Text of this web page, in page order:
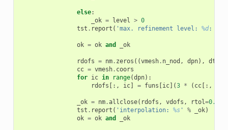
else:
_ok = level > 0
tst . report ( 'max. refinement level: %d:
ok = ok and _ok
rdofs = nm. zeros ((vmesh. n_nod , dpn), dtype
cc = vmesh. coors
for ic in range(dpn):
rdofs [:, ic] = funs [ic](3 * ( cc[:,
_ok = nm.allclose( rdofs , vdofs , rtol=0.0
tst . report ( 'interpolation: %s' % _ok)
ok = ok and _ok